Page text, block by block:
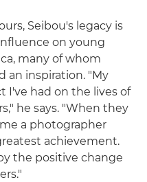
Seibou's legacy is
on young
many of whom
an inspiration. "My
I've had on the lives of
he says. "When they
a photographer
achievement.
the positive change